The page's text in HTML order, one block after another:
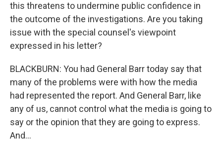
this threatens to undermine public confidence in
the outcome of the investigations. Are you taking
issue with the special counsel's viewpoint
expressed in his letter?
BLACKBURN: You had General Barr today say that
many of the problems were with how the media
had represented the report. And General Barr, like
any of us, cannot control what the media is going to
say or the opinion that they are going to express.
And...